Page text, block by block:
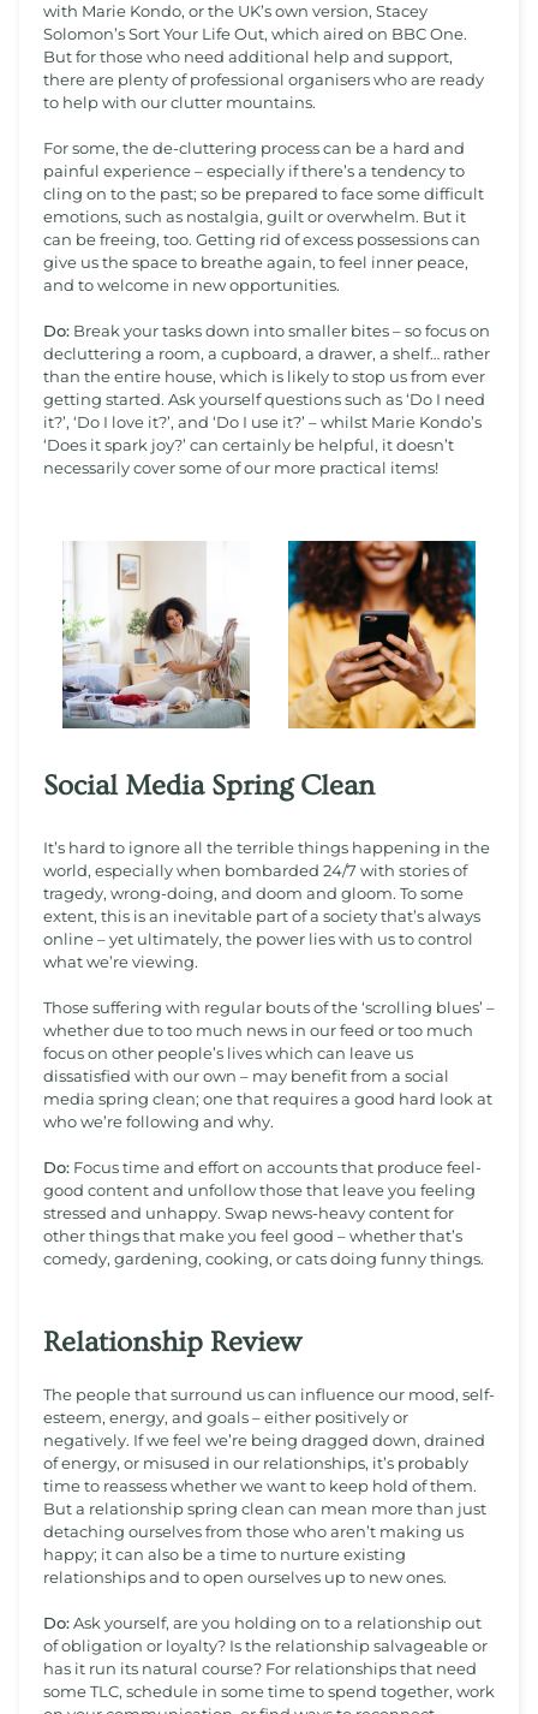
with Marie Kondo, or the UK’s own version, Stacey
Solomon’s Sort Your Life Out, which aired on BBC One.
But for those who need additional help and support,
there are plenty of professional organisers who are ready
to help with our clutter mountains.
For some, the de-cluttering process can be a hard and
painful experience – especially if there’s a tendency to
cling on to the past; so be prepared to face some difficult
emotions, such as nostalgia, guilt or overwhelm. But it
can be freeing, too. Getting rid of excess possessions can
give us the space to breathe again, to feel inner peace,
and to welcome in new opportunities.
Do: Break your tasks down into smaller bites – so focus on
decluttering a room, a cupboard, a drawer, a shelf… rather
than the entire house, which is likely to stop us from ever
getting started. Ask yourself questions such as ‘Do I need
it?’, ‘Do I love it?’, and ‘Do I use it?’ – whilst Marie Kondo’s
‘Does it spark joy?’ can certainly be helpful, it doesn’t
necessarily cover some of our more practical items!
Social Media Spring Clean
It’s hard to ignore all the terrible things happening in the
world, especially when bombarded 24/7 with stories of
tragedy, wrong-doing, and doom and gloom. To some
extent, this is an inevitable part of a society that’s always
online – yet ultimately, the power lies with us to control
what we’re viewing.
Those suffering with regular bouts of the ‘scrolling blues’ –
whether due to too much news in our feed or too much
focus on other people’s lives which can leave us
dissatisfied with our own – may benefit from a social
media spring clean; one that requires a good hard look at
who we’re following and why.
Do: Focus time and effort on accounts that produce feel-
good content and unfollow those that leave you feeling
stressed and unhappy. Swap news-heavy content for
other things that make you feel good – whether that’s
comedy, gardening, cooking, or cats doing funny things.
Relationship Review
The people that surround us can influence our mood, self-
esteem, energy, and goals – either positively or
negatively. If we feel we’re being dragged down, drained
of energy, or misused in our relationships, it’s probably
time to reassess whether we want to keep hold of them.
But a relationship spring clean can mean more than just
detaching ourselves from those who aren’t making us
happy; it can also be a time to nurture existing
relationships and to open ourselves up to new ones.
Do:Ask yourself, are you holding on to a relationship out
of obligation or loyalty? Is the relationship salvageable or
has it run its natural course? For relationships that need
some TLC, schedule in some time to spend together, work